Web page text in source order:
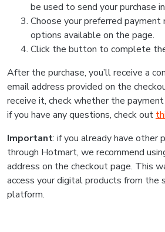
be used to send your purchase
Choose your preferred
options available on the page.
Click the button to complete
After the purchase, you’ll receive a
email address provided on the
receive it, check whether the
if you have any questions, check out
Important: if you already have other
through Hotmart, we recommend
address on the checkout page. This
access your digital products from the
platform.